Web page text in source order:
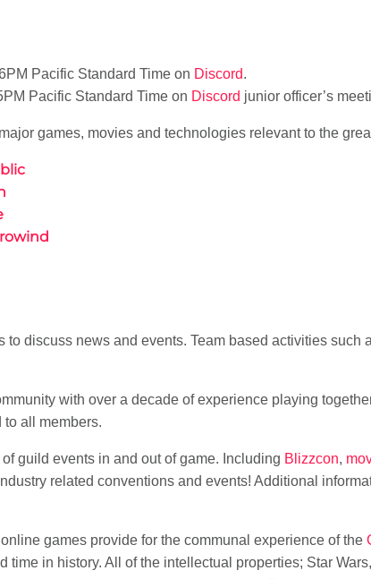
Pacific Standard Time on Discord.
Pacific Standard Time on Discord junior officer’s
games, movies and technologies relevant to the
to discuss news and events. Team based activities such
with over a decade of experience playing
all members.
guild events in and out of game. Including Blizzcon,
related conventions and events! Additional
games provide for the communal experience of the
time in history. All of the intellectual properties; Star